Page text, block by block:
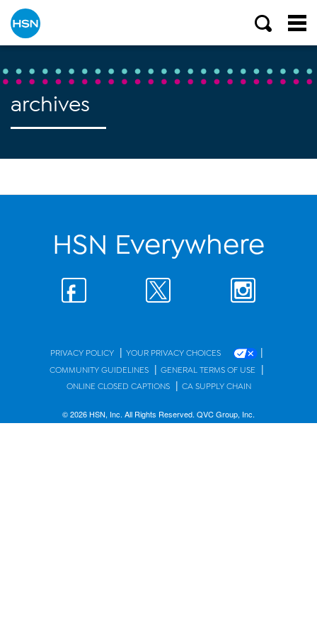
archives
HSN Everywhere
PRIVACY POLICY | YOUR PRIVACY CHOICES |
COMMUNITY GUIDELINES | GENERAL TERMS OF USE |
ONLINE CLOSED CAPTIONS | CA SUPPLY CHAIN
© 2026 HSN, Inc. All Rights Reserved. QVC Group, Inc.